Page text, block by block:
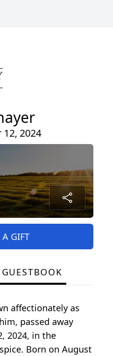
2024
A GIFT
GUESTBOOK
affectionately as
passed away
2024, in the
Born on August